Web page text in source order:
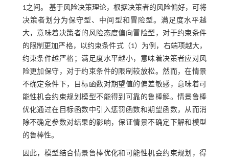
1之间。 基于风险决策理论，根据决策者的风险偏好，可将
决策者划分为保守型、中间型和冒险型。满足度水平越
大，意味着决策者的风险态度偏向冒险型，对于约束条件
的限制更加严格，以约束条件式（1） 为例，右端项越大，
约束条件越严格；满足度水平越小，意味着决策者应对风
险更加保守，对于约束条件的限制较放松。然而，在情景
不确定条件下，目标函数对期望值的偏差敏感，意味着可
能性机会约束规划模型不能得到可靠的鲁棒解。情景鲁棒
优化通过在目标函数中引入惩罚函数和期望函数，从而消
除不确定参数对结果的影响，保证情景不确定下解和模型
的鲁棒性。
因此，模型结合情景鲁棒优化和可能性机会约束规划，得